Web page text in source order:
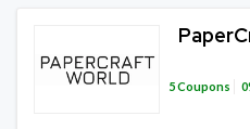
5Coupons